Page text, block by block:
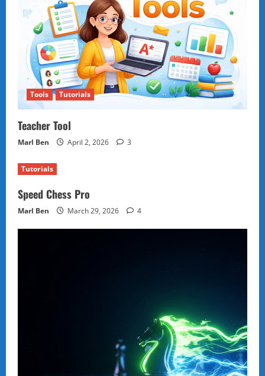
Tools Tutorials
Teacher Tool
Marl Ben April 2, 2026 3
Tutorials
Speed Chess Pro
Marl Ben March 29, 2026 4